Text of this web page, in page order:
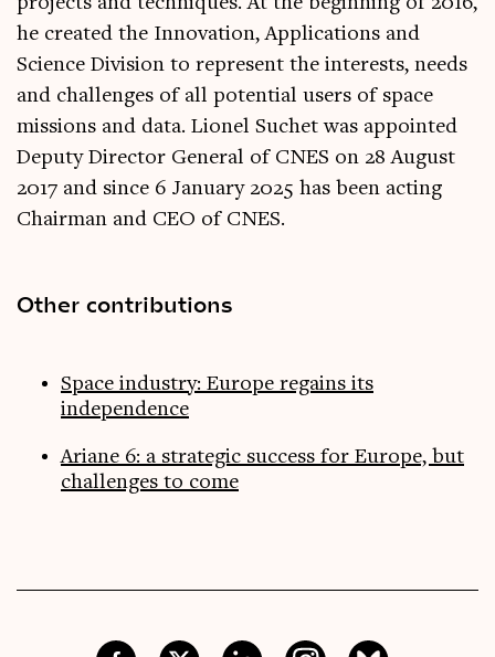
he created the Innovation, Applications and
Science Division to represent the interests, needs
and challenges of all potential users of space
missions and data. Lionel Suchet was appointed
Deputy Director General of CNES on 28 August
2017 and since 6 January 2025 has been acting
Chairman and CEO of CNES.
Other contributions
Space industry: Europe regains its
independence
Ariane 6: a strategic success for Europe, but
challenges to come